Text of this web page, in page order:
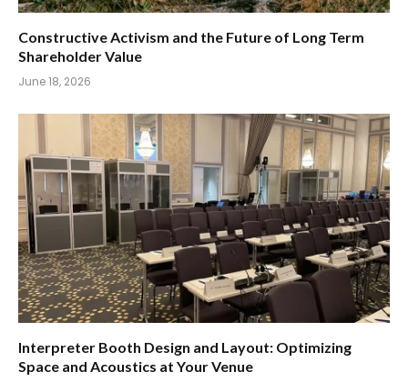
Constructive Activism and the Future of Long Term
Shareholder Value
June 18, 2026
Interpreter Booth Design and Layout: Optimizing
Space and Acoustics at Your Venue